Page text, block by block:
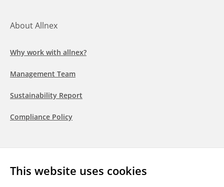
This website uses cookies
About Allnex
Why work with allnex?
Management Team
Sustainability Report
Compliance Policy